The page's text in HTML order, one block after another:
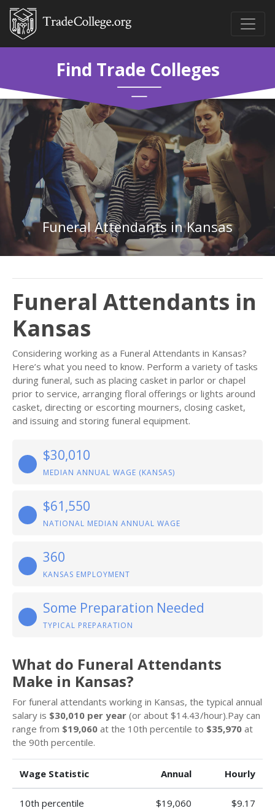
Find Trade Colleges
Funeral Attendants in Kansas
Funeral Attendants in
Kansas
Considering working as a Funeral Attendants in Kansas?
Here’s what you need to know. Perform a variety of tasks
during funeral, such as placing casket in parlor or chapel
prior to service, arranging floral offerings or lights around
casket, directing or escorting mourners, closing casket,
and issuing and storing funeral equipment.
$30,010
MEDIAN ANNUAL WAGE (KANSAS)
$61,550
NATIONAL MEDIAN ANNUAL WAGE
360
KANSAS EMPLOYMENT
Some Preparation Needed
TYPICAL PREPARATION
What do Funeral Attendants
Make in Kansas?
For funeral attendants working in Kansas, the typical annual
salary is $30,010 per year (or about $14.43/hour).Pay can
range from $19,060 at the 10th percentile to $35,970 at
the 90th percentile.
Wage Statistic Annual Hourly
10th percentile $19,060 $9.17